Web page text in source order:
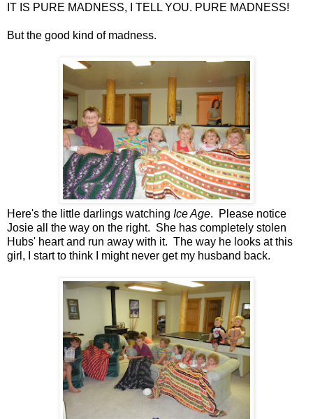
IT IS PURE MADNESS, I TELL YOU. PURE MADNESS!
But the good kind of madness.
Here's the little darlings watching Ice Age. Please notice
Josie all the way on the right. She has completely stolen
Hubs' heart and run away with it. The way he looks at this
girl, I start to think I might never get my husband back.